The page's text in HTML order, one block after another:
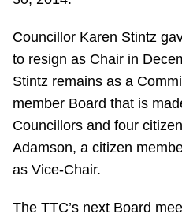
Riding the TTC
News
Councillor Karen Stintz
to resign as Chair in
Stintz remains as a
member Board that is
Councillors and four
Adamson, a citizen
as Vice-Chair.
The TTC’s next Board